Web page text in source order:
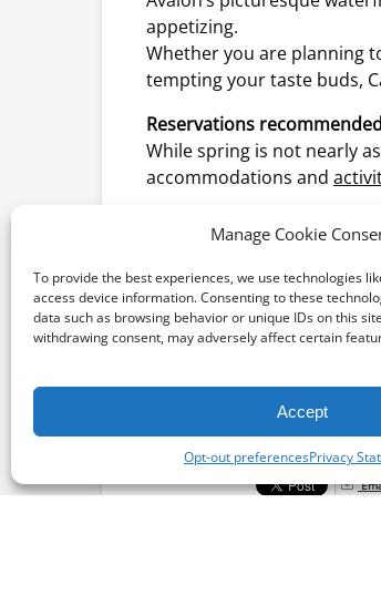
Manage Cookie
To provide the best experiences, we use technologies
access device information. Consenting to these
data such as browsing behavior or unique IDs on this
withdrawing consent, may adversely affect certain
Accept
Opt-out preferencesPrivacy
appetizing.
Whether you are planning
tempting your taste buds,
Reservations
While spring is not nearly
accommodations and
Return of summer activities:
Springtime on Catalina
tours, snuba – a